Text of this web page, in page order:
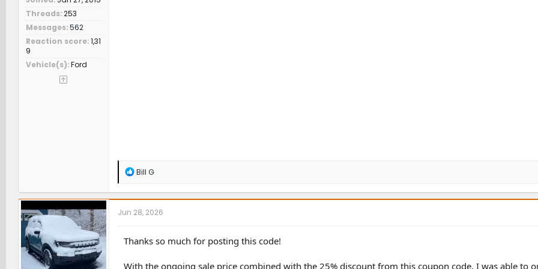
Threads 253
Messages 562
Reaction score 1,31
9
Vehicle(s) Ford
R
a
c
t
n
s
Bill G
Jun 28, 2026
Thanks so much for posting this code!
With the ongoing sale price combined with the 25% discount from this coupon code, I was able to